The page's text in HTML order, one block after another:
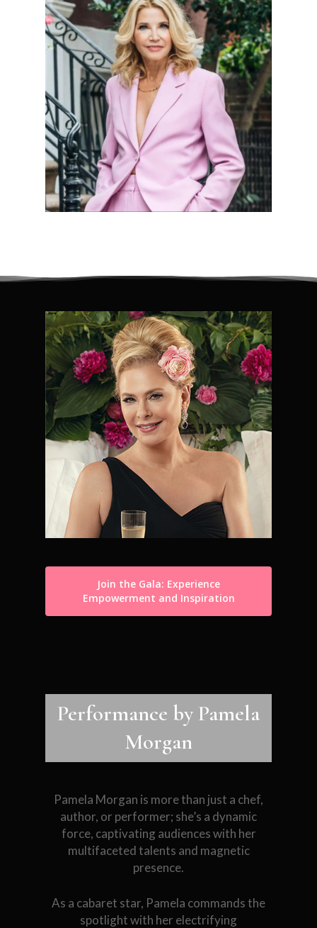
Join the Gala: Experience
Empowerment and Inspiration
Performance by Pamela
Morgan
Pamela Morgan is more than just a chef,
author, or performer; she’s a dynamic
force, captivating audiences with her
multifaceted talents and magnetic
presence.
As a cabaret star, Pamela commands the
spotlight with her electrifying